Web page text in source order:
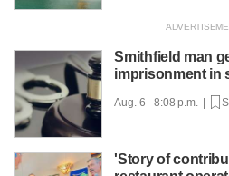
Smithfield man
imprisonment in
Aug. 6 - 8:08 p.m. |
'Story of